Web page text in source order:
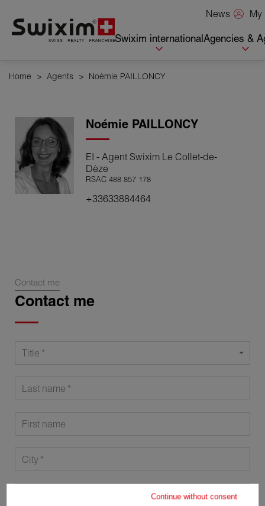
News
Swixim internationalAgencies &
Home > Agents > Noémie PAILLONCY
Noémie PAILLONCY
EI - Agent Swixim Le Collet-de-
Dèze
RSAC 488 857 178
+33633884464
Contact me
Contact me
Title
Last name
First name
City
Continue without consent